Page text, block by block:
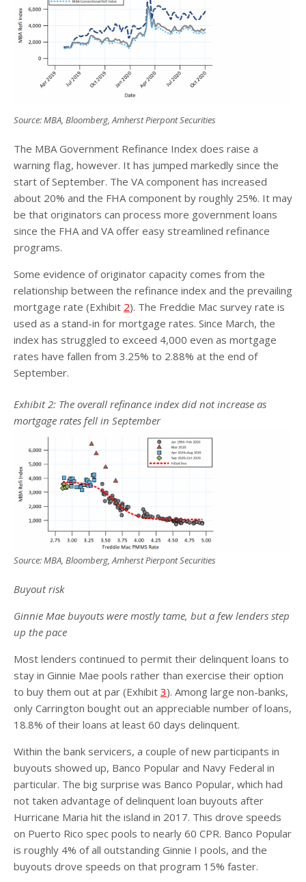
Source: MBA, Bloomberg, Amherst Pierpont Securities
The MBA Government Refinance Index does raise a
warning flag, however. It has jumped markedly since the
start of September. The VA component has increased
about 20% and the FHA component by roughly 25%. It may
be that originators can process more government loans
since the FHA and VA offer easy streamlined refinance
programs.
Some evidence of originator capacity comes from the
relationship between the refinance index and the prevailing
mortgage rate (Exhibit 2). The Freddie Mac survey rate is
used as a stand-in for mortgage rates. Since March, the
index has struggled to exceed 4,000 even as mortgage
rates have fallen from 3.25% to 2.88% at the end of
September.
Exhibit2: The overall refinance index did not increase as
mortgage rates fell in September
Source: MBA, Bloomberg, Amherst Pierpont Securities
Buyout risk
Ginnie Mae buyouts were mostly tame, but a few lenders step
up the pace
Most lenders continued to permit their delinquent loans to
stay in Ginnie Mae pools rather than exercise their option
to buy them out at par (Exhibit 3). Among large non-banks,
only Carrington bought out an appreciable number of loans,
18.8% of their loans at least 60 days delinquent.
Within the bank servicers, a couple of new participants in
buyouts showed up, Banco Popular and Navy Federal in
particular. The big surprise was Banco Popular, which had
not taken advantage of delinquent loan buyouts after
Hurricane Maria hit the island in 2017. This drove speeds
on Puerto Rico spec pools to nearly 60 CPR. Banco Popular
is roughly 4% of all outstanding Ginnie I pools, and the
buyouts drove speeds on that program 15% faster.